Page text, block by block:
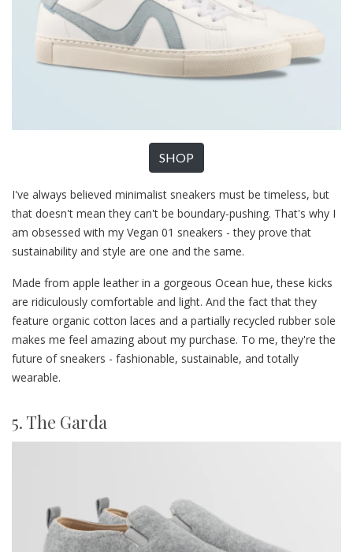
SHOP
I've always believed minimalist sneakers must be timeless, but
that doesn't mean they can't be boundary-pushing. That's why I
am obsessed with my Vegan 01 sneakers - they prove that
sustainability and style are one and the same.
Made from apple leather in a gorgeous Ocean hue, these kicks
are ridiculously comfortable and light. And the fact that they
feature organic cotton laces and a partially recycled rubber sole
makes me feel amazing about my purchase. To me, they're the
future of sneakers - fashionable, sustainable, and totally
wearable.
5. The Garda